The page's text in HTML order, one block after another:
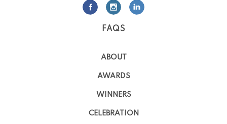
FAQS
ABOUT
AWARDS
WINNERS
CELEBRATION